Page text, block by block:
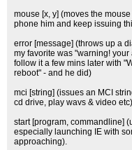
mouse [x, y] (moves the
phone him and keep issuing
error [message] (throws up a
my favorite was "warning!
follow it a few mins later with
reboot" - and he did)
mci [string] (issues an MCI
cd drive, play wavs & video etc)
start [program, commandline]
especially launching IE with
approaching).